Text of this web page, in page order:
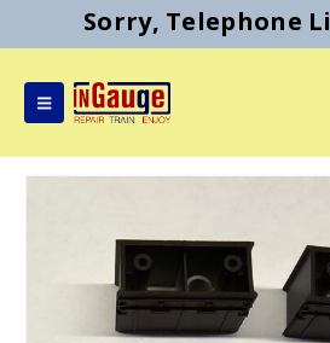
Sorry, Telephone